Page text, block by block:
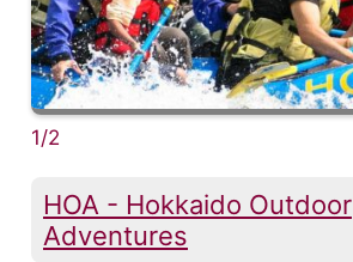
1/2
HOA - Hokkaido Outdoor
Adventures